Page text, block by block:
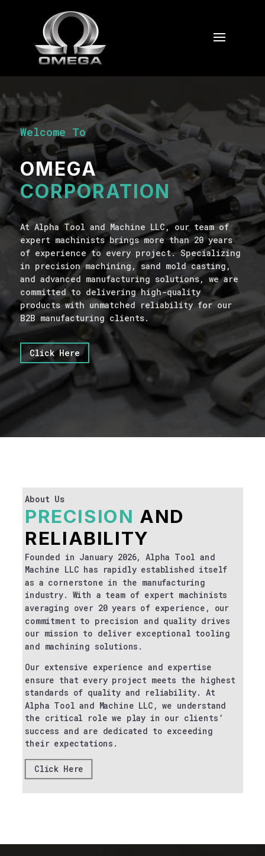
Welcome To
OMEGA
CORPORATION
At Alpha Tool and Machine LLC, our team of
expert machinists brings more than 20 years
of experience to every project. Specializing
in precision machining, sand mold casting,
and advanced manufacturing solutions, we are
committed to delivering high-quality
products with unmatched reliability for our
B2B manufacturing clients.
Click Here
About Us
PRECISION AND
RELIABILITY
Founded in January 2026, Alpha Tool and
Machine LLC has rapidly established itself
as a cornerstone in the manufacturing
industry. With a team of expert machinists
averaging over 20 years of experience, our
commitment to precision and quality drives
our mission to deliver exceptional tooling
and machining solutions.
Our extensive experience and expertise
ensure that every project meets the highest
standards of quality and reliability. At
Alpha Tool and Machine LLC, we understand
the critical role we play in our clients’
success and are dedicated to exceeding
their expectations.
Click Here